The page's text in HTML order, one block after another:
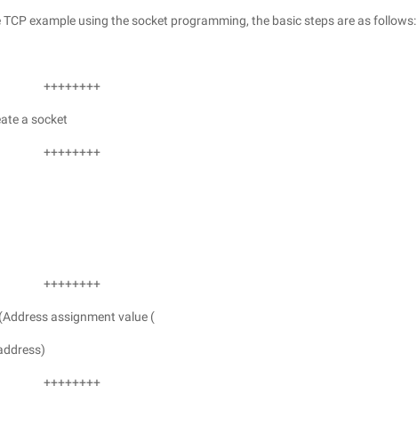
example using the socket programming, the basic steps are as follows:
a socket
assignment value (